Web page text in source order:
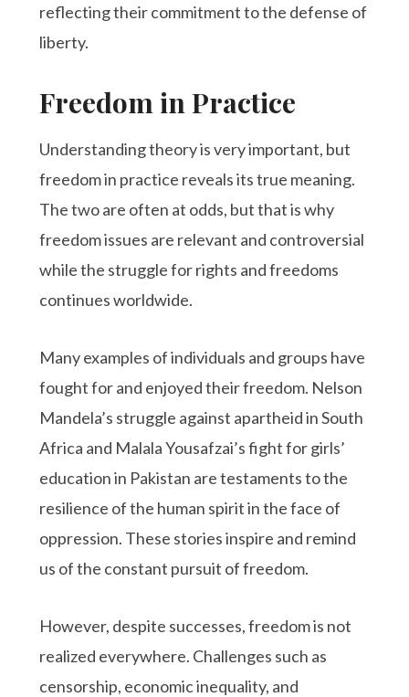
reflecting their commitment to the defense of
liberty.
Freedom in Practice
Understanding theory is very important, but
freedom in practice reveals its true meaning.
The two are often at odds, but that is why
freedom issues are relevant and controversial
while the struggle for rights and freedoms
continues worldwide.
Many examples of individuals and groups have
fought for and enjoyed their freedom. Nelson
Mandela’s struggle against apartheid in South
Africa and Malala Yousafzai’s fight for girls’
education in Pakistan are testaments to the
resilience of the human spirit in the face of
oppression. These stories inspire and remind
us of the constant pursuit of freedom.
However, despite successes, freedom is not
realized everywhere. Challenges such as
censorship, economic inequality, and